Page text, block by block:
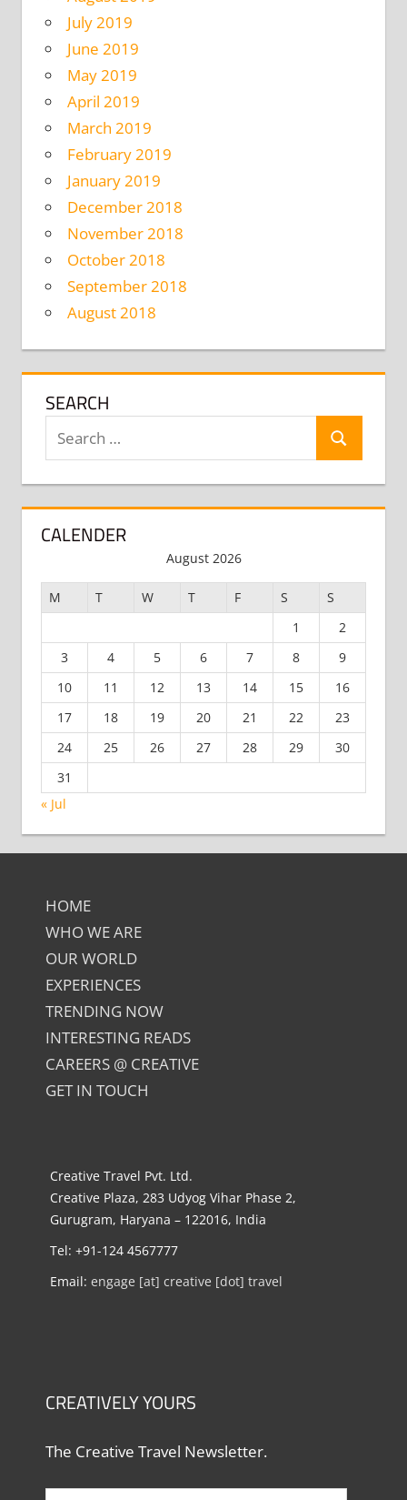
July 2019
June 2019
May 2019
April 2019
March 2019
February 2019
January 2019
December 2018
November 2018
October 2018
September 2018
August 2018
SEARCH
Search
for:
Search
CALENDER
August 2026
M T W T F S
S
1
2
3
4 5 6 7 8
9
10
11 12 13 14 15
16
17
18 19 20 21 22
23
24
25 26 27 28 29
30
31
« Jul
HOME
WHO WE ARE
OUR WORLD
EXPERIENCES
TRENDING NOW
INTERESTING READS
CAREERS @ CREATIVE
GET IN TOUCH
Creative Travel Pvt. Ltd.
Creative Plaza, 283 Udyog Vihar Phase 2,
Gurugram, Haryana – 122016, India
Tel: +91-124 4567777
Email: engage [at] creative [dot] travel
CREATIVELY YOURS
The Creative Travel Newsletter.